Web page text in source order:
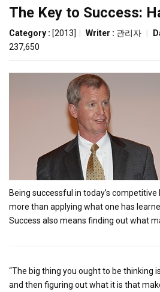
The Key to Success:
Category : [2013] Writer : 관리자
237,650
Being successful in today’s
more than applying what one has
Success also means finding out what
“The big thing you ought to be thinking
and then figuring out what it is that